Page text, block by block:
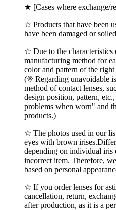
★ [Cases where exchange/
☆ Products that have been
have been damaged or
☆ Due to the characteristics
manufacturing method for
color and pattern of the
(※ Regarding unavoidable
method of contact lenses,
design position, pattern,
problems when worn" and
products.)
☆ The photos used in our
eyes with brown
depending on individual iris
incorrect item. Therefore,
based on personal
☆ If you order lenses for
cancellation, return,
after production, as it is a